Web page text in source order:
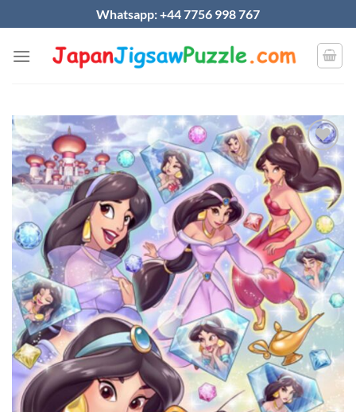
to
content
Whatsapp: +44 7756 998 767
Add to
wishlist